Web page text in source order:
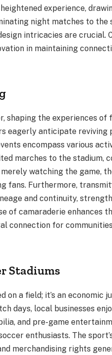
experience,
night matches to
intricacies are crucial.
in maintaining
shaping the experiences of
eagerly anticipate reviving
encompass various
marches to the stadium,
watching the game,
fans. Furthermore,
and continuity,
of camaraderie enhances
connection for
Stadiums
a field; it’s an economic
days, local businesses
and pre-game
enthusiasts. The
merchandising rights